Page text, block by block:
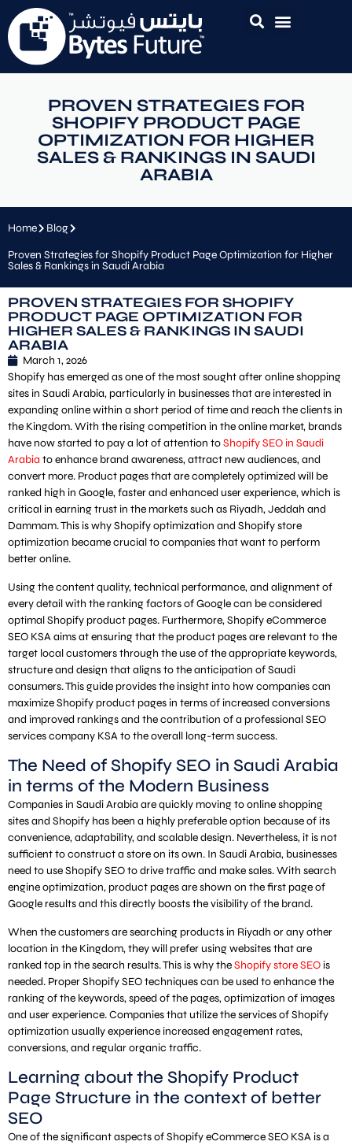
PROVEN STRATEGIES FOR
SHOPIFY PRODUCT PAGE
OPTIMIZATION FOR HIGHER
SALES & RANKINGS IN SAUDI
ARABIA
Home
Blog
Proven Strategies for Shopify Product Page Optimization for Higher
Sales & Rankings in Saudi Arabia
PROVEN STRATEGIES FOR SHOPIFY
PRODUCT PAGE OPTIMIZATION FOR
HIGHER SALES & RANKINGS IN SAUDI
ARABIA
March 1, 2026
Shopify has emerged as one of the most sought after online shopping
sites in Saudi Arabia, particularly in businesses that are interested in
expanding online within a short period of time and reach the clients in
the Kingdom. With the rising competition in the online market, brands
have now started to pay a lot of attention toShopify SEO in Saudi
Arabia to enhance brand awareness, attract new audiences, and
convert more. Product pages that are completely optimized will be
ranked high in Google, faster and enhanced user experience, which is
critical in earning trust in the markets such as Riyadh, Jeddah and
Dammam. This is why Shopify optimization and Shopify store
optimization became crucial to companies that want to perform
better online.
Using the content quality, technical performance, and alignment of
every detail with the ranking factors of Google can be considered
optimal Shopify product pages. Furthermore, Shopify eCommerce
SEO KSA aims at ensuring that the product pages are relevant to the
target local customers through the use of the appropriate keywords,
structure and design that aligns to the anticipation of Saudi
consumers. This guide provides the insight into how companies can
maximize Shopify product pages in terms of increased conversions
and improved rankings and the contribution of a professional SEO
services company KSA to the overall long-term success.
The Need of Shopify SEO in Saudi Arabia
in terms of the Modern Business
Companies in Saudi Arabia are quickly moving to online shopping
sites and Shopify has been a highly preferable option because of its
convenience, adaptability, and scalable design. Nevertheless, it is not
sufficient to construct a store on its own. In Saudi Arabia, businesses
need to use Shopify SEO to drive traffic and make sales. With search
engine optimization, product pages are shown on the first page of
Google results and this directly boosts the visibility of the brand.
When the customers are searching products in Riyadh or any other
location in the Kingdom, they will prefer using websites that are
ranked top in the search results. This is why theShopify store SEOis
needed. Proper Shopify SEO techniques can be used to enhance the
ranking of the keywords, speed of the pages, optimization of images
and user experience. Companies that utilize the services of Shopify
optimization usually experience increased engagement rates,
conversions, and regular organic traffic.
Learning about the Shopify Product
Page Structure in the context of better
SEO
One of the significant aspects of Shopify eCommerce SEO KSA is a